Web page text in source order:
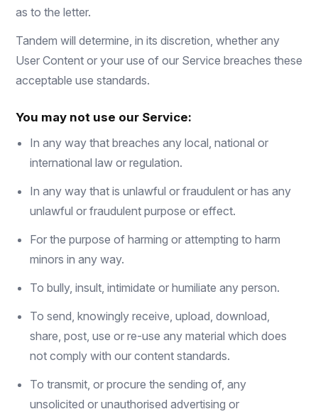
as to the letter.
Tandem will determine, in its discretion, whether any
User Content or your use of our Service breaches these
acceptable use standards.
You may not use our Service:
In any way that breaches any local, national or
international law or regulation.
In any way that is unlawful or fraudulent or has any
unlawful or fraudulent purpose or effect.
For the purpose of harming or attempting to harm
minors in any way.
To bully, insult, intimidate or humiliate any person.
To send, knowingly receive, upload, download,
share, post, use or re-use any material which does
not comply with our content standards.
To transmit, or procure the sending of, any
unsolicited or unauthorised advertising or